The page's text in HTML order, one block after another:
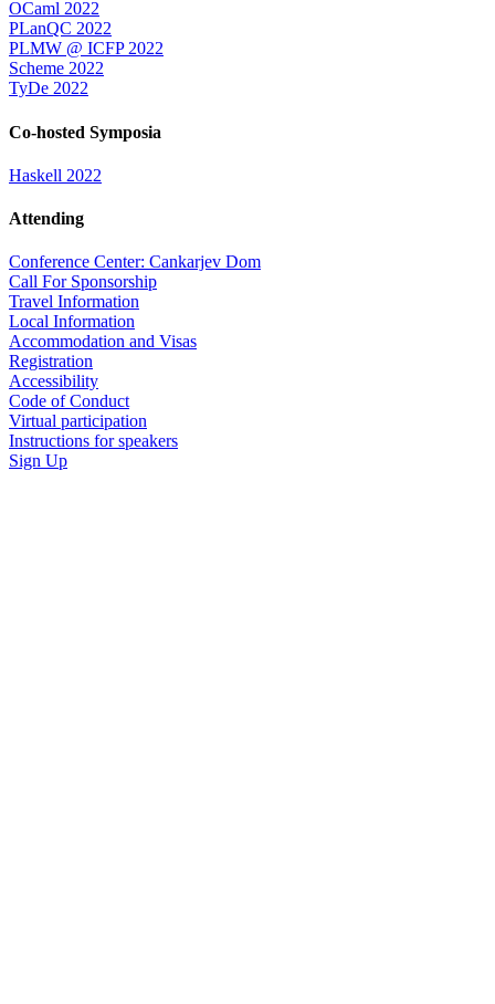
OCaml 2022
PLanQC 2022
PLMW @ ICFP 2022
Scheme 2022
TyDe 2022
Co-hosted Symposia
Haskell 2022
Attending
Conference Center: Cankarjev Dom
Call For Sponsorship
Travel Information
Local Information
Accommodation and Visas
Registration
Accessibility
Code of Conduct
Virtual participation
Instructions for speakers
Sign Up